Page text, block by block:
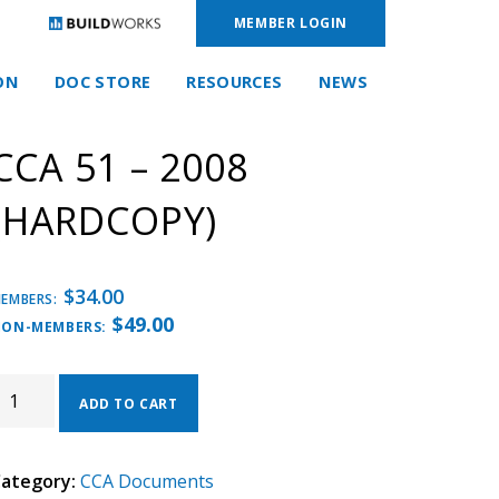
DOC STORE RESOURCES NEWS
MEMBER LOGIN
51 – 2008
$34.00
MEMBERS: $49.00
ADD TO CART
CCA Documents